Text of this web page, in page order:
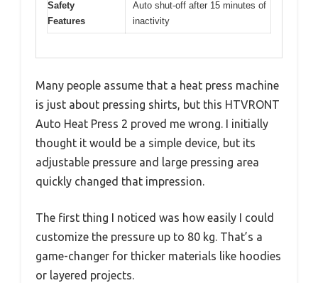
Safety
Features
Auto shut-off after 15 minutes of
inactivity
Many people assume that a heat press machine
is just about pressing shirts, but this HTVRONT
Auto Heat Press 2 proved me wrong. I initially
thought it would be a simple device, but its
adjustable pressure and large pressing area
quickly changed that impression.
The first thing I noticed was how easily I could
customize the pressure up to 80 kg. That’s a
game-changer for thicker materials like hoodies
or layered projects.